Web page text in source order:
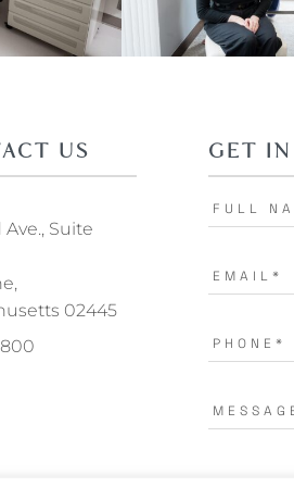
US
Suite
02445
GET